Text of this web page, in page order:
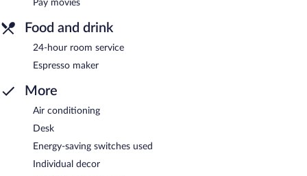
Pay movies
Food and drink
24-hour room service
Espresso maker
More
Air conditioning
Desk
Energy-saving switches used
Individual decor